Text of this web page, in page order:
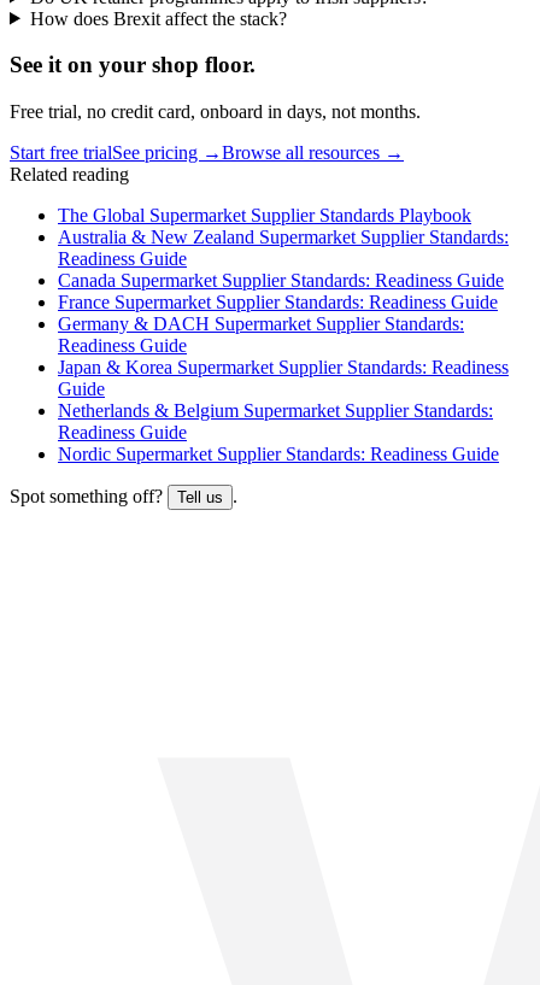
How does Brexit affect the stack?
See it on your shop floor.
Free trial, no credit card, onboard in days, not months.
Start free trialSee pricing →Browse all resources →
Related reading
The Global Supermarket Supplier Standards Playbook
Australia & New Zealand Supermarket Supplier Standards:
Readiness Guide
Canada Supermarket Supplier Standards: Readiness Guide
France Supermarket Supplier Standards: Readiness Guide
Germany & DACH Supermarket Supplier Standards:
Readiness Guide
Japan & Korea Supermarket Supplier Standards: Readiness
Guide
Netherlands & Belgium Supermarket Supplier Standards:
Readiness Guide
Nordic Supermarket Supplier Standards: Readiness Guide
Spot something off? Tell us .